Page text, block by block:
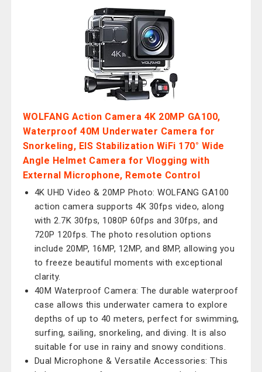
WOLFANG Action Camera 4K 20MP GA100,
Waterproof 40M Underwater Camera for
Snorkeling, EIS Stabilization WiFi 170° Wide
Angle Helmet Camera for Vlogging with
External Microphone, Remote Control
4K UHD Video & 20MP Photo: WOLFANG GA100
action camera supports 4K 30fps video, along
with 2.7K 30fps, 1080P 60fps and 30fps, and
720P 120fps. The photo resolution options
include 20MP, 16MP, 12MP, and 8MP, allowing you
to freeze beautiful moments with exceptional
clarity.
40M Waterproof Camera: The durable waterproof
case allows this underwater camera to explore
depths of up to 40 meters, perfect for swimming,
surfing, sailing, snorkeling, and diving. It is also
suitable for use in rainy and snowy conditions.
Dual Microphone & Versatile Accessories: This